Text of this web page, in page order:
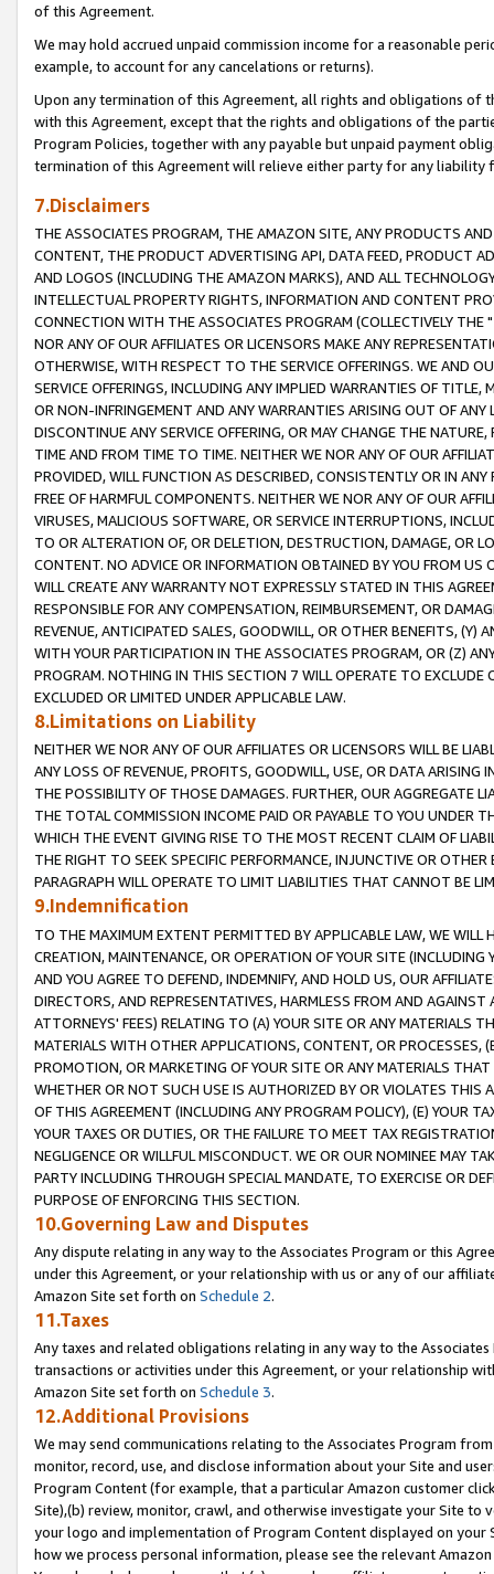
of this Agreement.
We may hold accrued unpaid commission income for a reasonable
example, to account for any cancelations or returns).
Upon any termination of this Agreement, all rights and obligations of
with this Agreement, except that the rights and obligations of the
Program Policies, together with any payable but unpaid payment
termination of this Agreement will relieve either party for any liability
7.Disclaimers
THE ASSOCIATES PROGRAM, THE AMAZON SITE, ANY PRODUCTS
CONTENT, THE PRODUCT ADVERTISING API, DATA FEED, PRODUCT
AND LOGOS (INCLUDING THE AMAZON MARKS), AND ALL
INTELLECTUAL PROPERTY RIGHTS, INFORMATION AND CONTENT
CONNECTION WITH THE ASSOCIATES PROGRAM (COLLECTIVELY THE "
NOR ANY OF OUR AFFILIATES OR LICENSORS MAKE ANY
OTHERWISE, WITH RESPECT TO THE SERVICE OFFERINGS. WE AND
SERVICE OFFERINGS, INCLUDING ANY IMPLIED WARRANTIES OF
OR NON-INFRINGEMENT AND ANY WARRANTIES ARISING OUT OF ANY
DISCONTINUE ANY SERVICE OFFERING, OR MAY CHANGE THE
TIME AND FROM TIME TO TIME. NEITHER WE NOR ANY OF OUR
PROVIDED, WILL FUNCTION AS DESCRIBED, CONSISTENTLY OR IN
FREE OF HARMFUL COMPONENTS. NEITHER WE NOR ANY OF OUR
VIRUSES, MALICIOUS SOFTWARE, OR SERVICE INTERRUPTIONS,
TO OR ALTERATION OF, OR DELETION, DESTRUCTION, DAMAGE, OR
CONTENT. NO ADVICE OR INFORMATION OBTAINED BY YOU FROM
WILL CREATE ANY WARRANTY NOT EXPRESSLY STATED IN THIS
RESPONSIBLE FOR ANY COMPENSATION, REIMBURSEMENT, OR
REVENUE, ANTICIPATED SALES, GOODWILL, OR OTHER BENEFITS,
WITH YOUR PARTICIPATION IN THE ASSOCIATES PROGRAM, OR (Z)
PROGRAM. NOTHING IN THIS SECTION 7 WILL OPERATE TO
EXCLUDED OR LIMITED UNDER APPLICABLE LAW.
8.Limitations on Liability
NEITHER WE NOR ANY OF OUR AFFILIATES OR LICENSORS WILL BE
ANY LOSS OF REVENUE, PROFITS, GOODWILL, USE, OR DATA ARISING
THE POSSIBILITY OF THOSE DAMAGES. FURTHER, OUR AGGREGATE
THE TOTAL COMMISSION INCOME PAID OR PAYABLE TO YOU UNDER
WHICH THE EVENT GIVING RISE TO THE MOST RECENT CLAIM OF
THE RIGHT TO SEEK SPECIFIC PERFORMANCE, INJUNCTIVE OR
PARAGRAPH WILL OPERATE TO LIMIT LIABILITIES THAT CANNOT BE
9.Indemnification
TO THE MAXIMUM EXTENT PERMITTED BY APPLICABLE LAW, WE WILL
CREATION, MAINTENANCE, OR OPERATION OF YOUR SITE (INCLUDING
AND YOU AGREE TO DEFEND, INDEMNIFY, AND HOLD US, OUR
DIRECTORS, AND REPRESENTATIVES, HARMLESS FROM AND
ATTORNEYS' FEES) RELATING TO (A) YOUR SITE OR ANY MATERIALS
MATERIALS WITH OTHER APPLICATIONS, CONTENT, OR PROCESSES,
PROMOTION, OR MARKETING OF YOUR SITE OR ANY MATERIALS
WHETHER OR NOT SUCH USE IS AUTHORIZED BY OR VIOLATES THIS
OF THIS AGREEMENT (INCLUDING ANY PROGRAM POLICY), (E) YOUR
YOUR TAXES OR DUTIES, OR THE FAILURE TO MEET TAX
NEGLIGENCE OR WILLFUL MISCONDUCT. WE OR OUR NOMINEE MAY
PARTY INCLUDING THROUGH SPECIAL MANDATE, TO EXERCISE OR
PURPOSE OF ENFORCING THIS SECTION.
10.Governing Law and Disputes
Any dispute relating in any way to the Associates Program or this
under this Agreement, or your relationship with us or any of our
Amazon Site set forth on Schedule 2.
11.Taxes
Any taxes and related obligations relating in any way to the
transactions or activities under this Agreement, or your relationship
Amazon Site set forth on Schedule 3.
12.Additional Provisions
We may send communications relating to the Associates Program
monitor, record, use, and disclose information about your Site and
Program Content (for example, that a particular Amazon customer
Site),(b) review, monitor, crawl, and otherwise investigate your Site
your logo and implementation of Program Content displayed on
how we process personal information, please see the relevant